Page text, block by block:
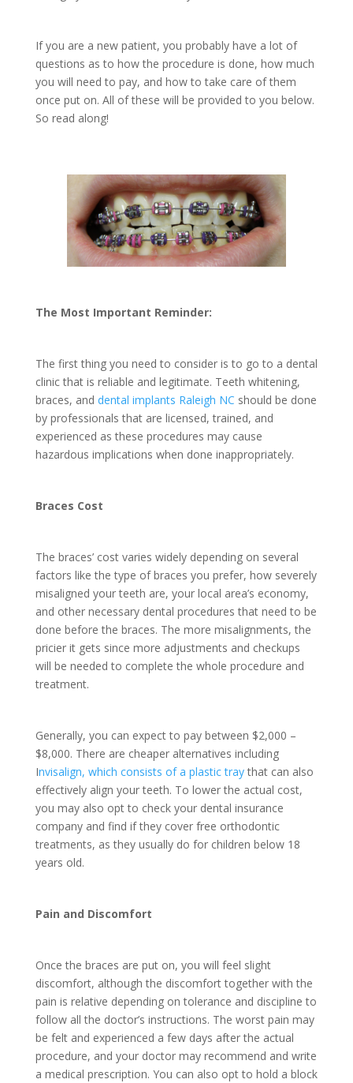
If you are a new patient, you probably have a lot of
questions as to how the procedure is done, how much
you will need to pay, and how to take care of them
once put on. All of these will be provided to you below.
So read along!
The Most Important Reminder:
The first thing you need to consider is to go to a dental
clinic that is reliable and legitimate. Teeth whitening,
braces, and dental implants Raleigh NC should be done
by professionals that are licensed, trained, and
experienced as these procedures may cause
hazardous implications when done inappropriately.
Braces Cost
The braces’ cost varies widely depending on several
factors like the type of braces you prefer, how severely
misaligned your teeth are, your local area’s economy,
and other necessary dental procedures that need to be
done before the braces. The more misalignments, the
pricier it gets since more adjustments and checkups
will be needed to complete the whole procedure and
treatment.
Generally, you can expect to pay between $2,000 –
$8,000. There are cheaper alternatives including
Invisalign, which consists of a plastic traythat can also
effectively align your teeth. To lower the actual cost,
you may also opt to check your dental insurance
company and find if they cover free orthodontic
treatments, as they usually do for children below 18
years old.
Pain and Discomfort
Once the braces are put on, you will feel slight
discomfort, although the discomfort together with the
pain is relative depending on tolerance and discipline to
follow all the doctor’s instructions. The worst pain may
be felt and experienced a few days after the actual
procedure, and your doctor may recommend and write
a medical prescription. You can also opt to hold a block